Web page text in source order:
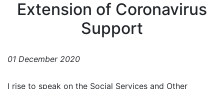
News
Share Your Ideas
Extension of Coronavirus
Support
01 December 2020
I rise to speak on the Social Services and Other